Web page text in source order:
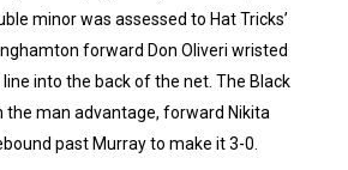
minor was assessed to Hat Tricks’
forward Don Oliveri wristed
into the back of the net. The Black
the man advantage, forward Nikita
past Murray to make it 3-0.